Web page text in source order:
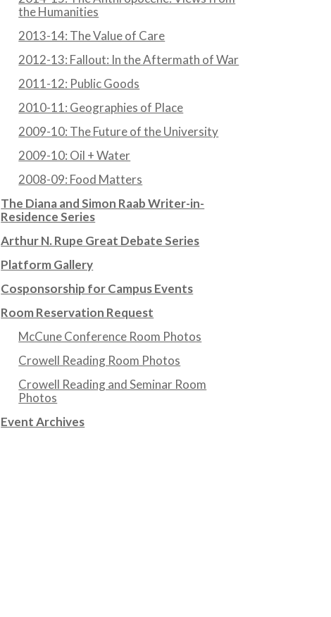
the Humanities
2013-14: The Value of Care
2012-13: Fallout: In the Aftermath of War
2011-12: Public Goods
2010-11: Geographies of Place
2009-10: The Future of the University
2009-10: Oil + Water
2008-09: Food Matters
The Diana and Simon Raab Writer-in-
Residence Series
Arthur N. Rupe Great Debate Series
Platform Gallery
Cosponsorship for Campus Events
Room Reservation Request
McCune Conference Room Photos
Crowell Reading Room Photos
Crowell Reading and Seminar Room
Photos
Event Archives